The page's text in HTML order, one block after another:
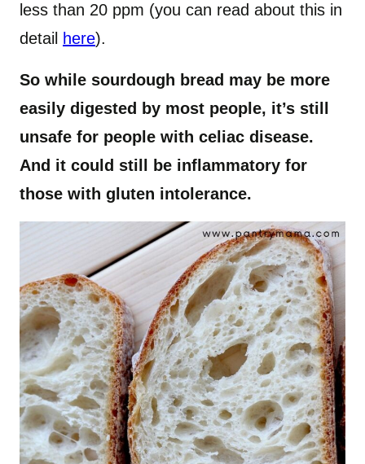
less than 20 ppm (you can read about this in
detail
here).
So while sourdough bread may be more
easily digested by most people, it’s still
unsafe for people with celiac disease.
And it could still be inflammatory for
those with gluten intolerance.